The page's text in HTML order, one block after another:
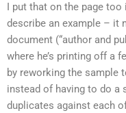
I put that on the page
describe an example – it
document (“author and
where he’s printing off a
by reworking the sample
instead of having to do a
duplicates against each